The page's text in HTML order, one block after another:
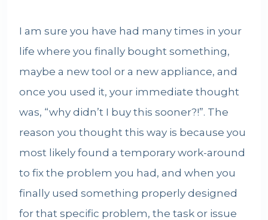
I am sure you have had many times in your
life where you finally bought something,
maybe a new tool or a new appliance, and
once you used it, your immediate thought
was, “why didn’t I buy this sooner?!”. The
reason you thought this way is because you
most likely found a temporary work-around
to fix the problem you had, and when you
finally used something properly designed
for that specific problem, the task or issue